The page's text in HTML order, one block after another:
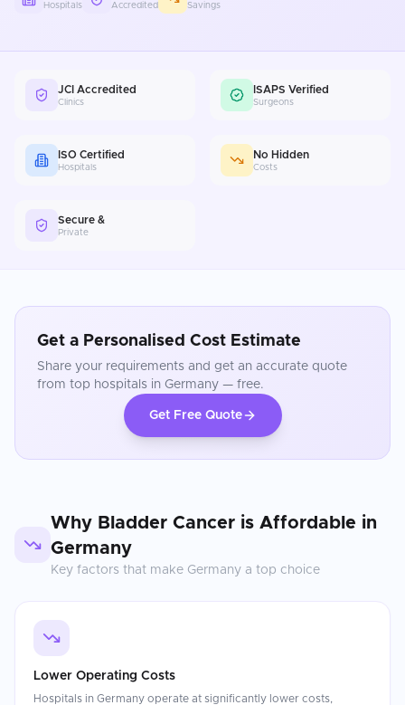
Hospitals Accredited Savings
JCI Accredited
Clinics
ISAPS Verified
Surgeons
ISO Certified
Hospitals
No Hidden
Costs
Secure &
Private
Get a Personalised Cost Estimate
Share your requirements and get an accurate quote
from top hospitals in Germany — free.
Get Free Quote
Why Bladder Cancer is Affordable in
Germany
Key factors that make Germany a top choice
Lower Operating Costs
Hospitals in Germany operate at significantly lower costs,